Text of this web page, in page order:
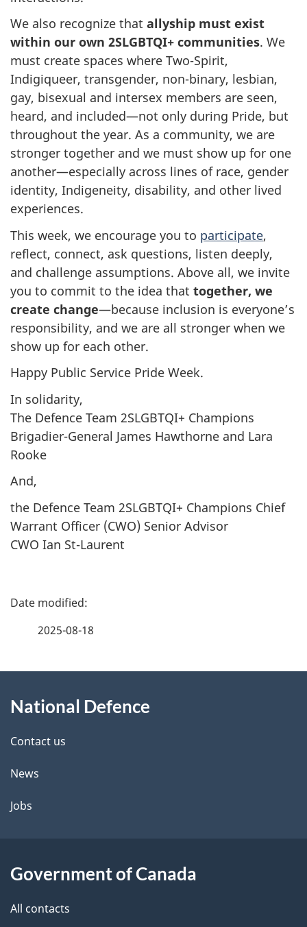
We also recognize that allyship must exist
within our own 2SLGBTQI+ communities. We
must create spaces where Two-Spirit,
Indigiqueer, transgender, non-binary, lesbian,
gay, bisexual and intersex members are seen,
heard, and included—not only during Pride, but
throughout the year. As a community, we are
stronger together and we must show up for one
another—especially across lines of race, gender
identity, Indigeneity, disability, and other lived
experiences.
This week, we encourage you to participate,
reflect, connect, ask questions, listen deeply,
and challenge assumptions. Above all, we invite
you to commit to the idea that together, we
create change—because inclusion is everyone’s
responsibility, and we are all stronger when we
show up for each other.
Happy Public Service Pride Week.
In solidarity,
The Defence Team 2SLGBTQI+ Champions
Brigadier-General James Hawthorne and Lara
Rooke
And,
the Defence Team 2SLGBTQI+ Champions Chief
Warrant Officer (CWO) Senior Advisor
CWO Ian St-Laurent
P
d
e
t
a
l
2025-08-18
this
site
National Defence
Contact us
News
Jobs
Government of Canada
All contacts